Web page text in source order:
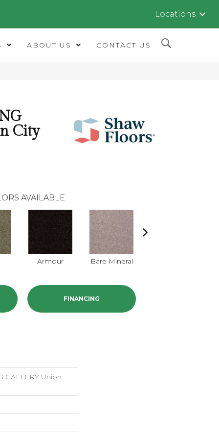
Locations
ABOUT US CONTACT US
City
AVAILABLE
Armour Bare Mineral
FINANCING
GALLERY Union